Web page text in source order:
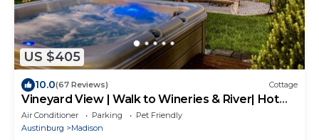
US $405
10.0(67 Reviews) Cottage
Vineyard View | Walk to Wineries & River| Hot
Tub
Air Conditioner Parking
Pet Friendly
Austinburg
Madison